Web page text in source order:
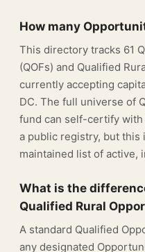
How many
This directory tracks 61
(QOFs) and Qualified
currently accepting
DC. The full universe of
fund can self-certify with
a public registry, but this
maintained list of active,
What is the
Qualified Rural
A standard Qualified
any designated